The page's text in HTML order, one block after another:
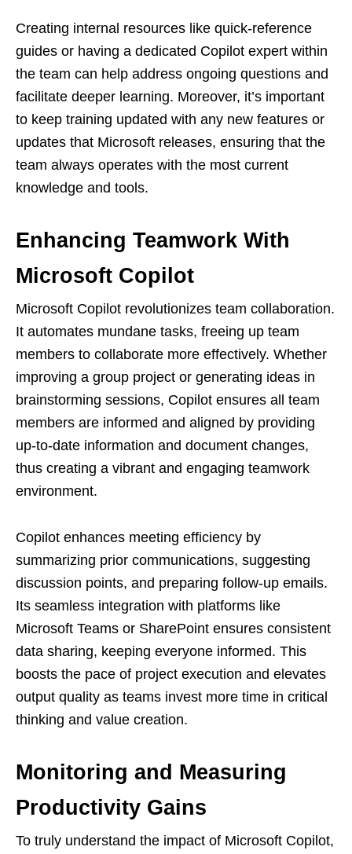
Creating internal resources like quick-reference
guides or having a dedicated Copilot expert within
the team can help address ongoing questions and
facilitate deeper learning. Moreover, it’s important
to keep training updated with any new features or
updates that Microsoft releases, ensuring that the
team always operates with the most current
knowledge and tools.
Enhancing Teamwork With
Microsoft Copilot
Microsoft Copilot revolutionizes team collaboration.
It automates mundane tasks, freeing up team
members to collaborate more effectively. Whether
improving a group project or generating ideas in
brainstorming sessions, Copilot ensures all team
members are informed and aligned by providing
up-to-date information and document changes,
thus creating a vibrant and engaging teamwork
environment.
Copilot enhances meeting efficiency by
summarizing prior communications, suggesting
discussion points, and preparing follow-up emails.
Its seamless integration with platforms like
Microsoft Teams or SharePoint ensures consistent
data sharing, keeping everyone informed. This
boosts the pace of project execution and elevates
output quality as teams invest more time in critical
thinking and value creation.
Monitoring and Measuring
Productivity Gains
To truly understand the impact of Microsoft Copilot,